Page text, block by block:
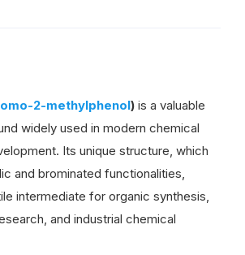
2-methylphenol) is a valuable
widely used in modern chemical
Its unique structure, which
and brominated functionalities,
intermediate for organic synthesis,
and industrial chemical